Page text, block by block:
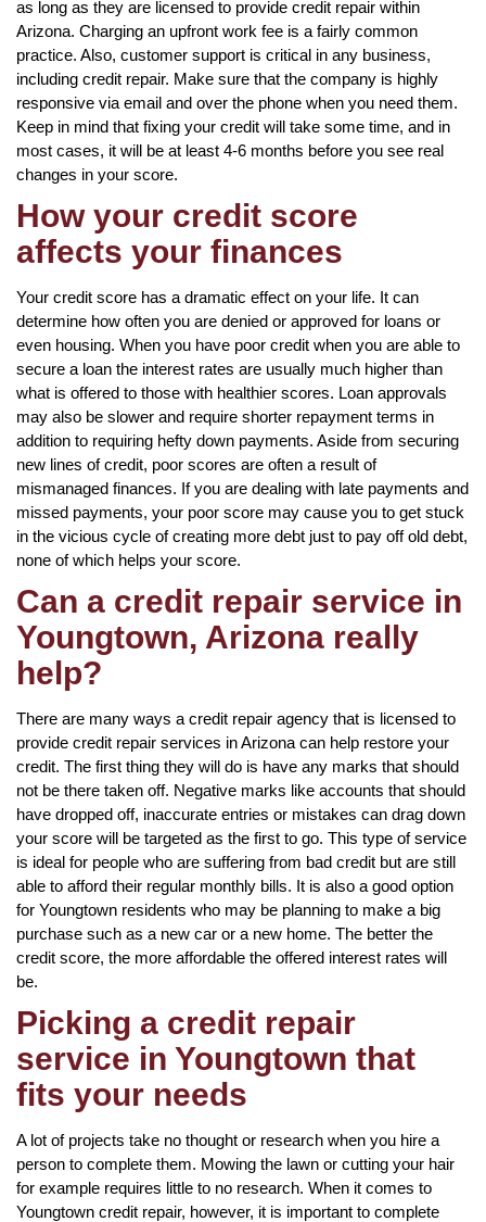
as long as they are licensed to provide credit repair within
Arizona. Charging an upfront work fee is a fairly common
practice. Also, customer support is critical in any business,
including credit repair. Make sure that the company is highly
responsive via email and over the phone when you need them.
Keep in mind that fixing your credit will take some time, and in
most cases, it will be at least 4-6 months before you see real
changes in your score.
How your credit score
affects your finances
Your credit score has a dramatic effect on your life. It can
determine how often you are denied or approved for loans or
even housing. When you have poor credit when you are able to
secure a loan the interest rates are usually much higher than
what is offered to those with healthier scores. Loan approvals
may also be slower and require shorter repayment terms in
addition to requiring hefty down payments. Aside from securing
new lines of credit, poor scores are often a result of
mismanaged finances. If you are dealing with late payments and
missed payments, your poor score may cause you to get stuck
in the vicious cycle of creating more debt just to pay off old debt,
none of which helps your score.
Can a credit repair service in
Youngtown, Arizona really
help?
There are many ways a credit repair agency that is licensed to
provide credit repair services in Arizona can help restore your
credit. The first thing they will do is have any marks that should
not be there taken off. Negative marks like accounts that should
have dropped off, inaccurate entries or mistakes can drag down
your score will be targeted as the first to go. This type of service
is ideal for people who are suffering from bad credit but are still
able to afford their regular monthly bills. It is also a good option
for Youngtown residents who may be planning to make a big
purchase such as a new car or a new home. The better the
credit score, the more affordable the offered interest rates will
be.
Picking a credit repair
service in Youngtown that
fits your needs
A lot of projects take no thought or research when you hire a
person to complete them. Mowing the lawn or cutting your hair
for example requires little to no research. When it comes to
Youngtown credit repair, however, it is important to complete